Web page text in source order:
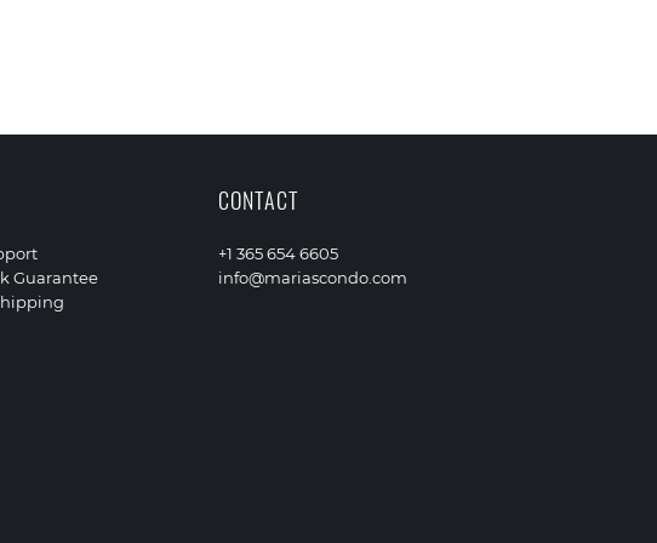
Guarantee
CONTACT
+1 365 654 6605
info@mariascondo.com